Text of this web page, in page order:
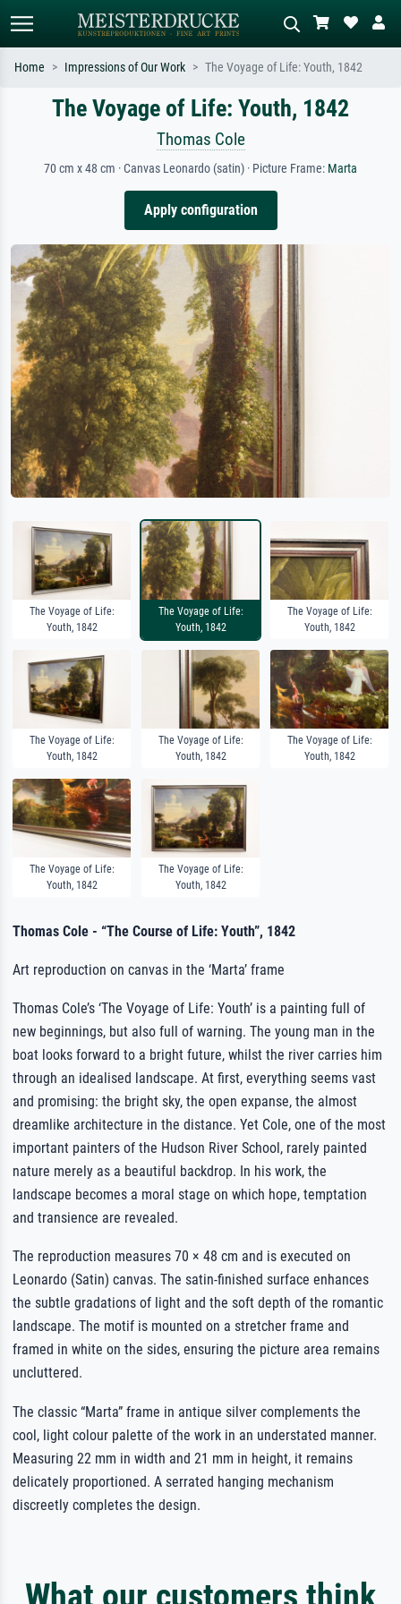
Standard search AI image search
Search by artist, work title or style –
e.g. Monet, Starry Night,
Impressionism, Hokusai wave, nude.
Describe the scene – e.g. green
meadow, abstract with lots of red, dark
oil painting, standing nude next to a
Home Impressions of Our Work The Voyage of Life: Youth, 1842
The Voyage of Life: Youth, 1842
Thomas Cole
70 cm x 48 cm · Canvas Leonardo (satin) · Picture Frame: Marta
Apply configuration
The Voyage of Life:
Youth, 1842
The Voyage of Life:
Youth, 1842
The Voyage of Life:
Youth, 1842
The Voyage of Life:
Youth, 1842
The Voyage of Life:
Youth, 1842
The Voyage of Life:
Youth, 1842
The Voyage of Life:
Youth, 1842
The Voyage of Life:
Youth, 1842
Thomas Cole - “The Course of Life: Youth”, 1842
Art reproduction on canvas in the ‘Marta’ frame
Thomas Cole’s ‘The Voyage of Life: Youth’ is a painting full of
new beginnings, but also full of warning. The young man in the
boat looks forward to a bright future, whilst the river carries him
through an idealised landscape. At first, everything seems vast
and promising: the bright sky, the open expanse, the almost
dreamlike architecture in the distance. Yet Cole, one of the most
important painters of the Hudson River School, rarely painted
nature merely as a beautiful backdrop. In his work, the
landscape becomes a moral stage on which hope, temptation
and transience are revealed.
The reproduction measures 70 × 48 cm and is executed on
Leonardo (Satin) canvas. The satin-finished surface enhances
the subtle gradations of light and the soft depth of the romantic
landscape. The motif is mounted on a stretcher frame and
framed in white on the sides, ensuring the picture area remains
uncluttered.
The classic “Marta” frame in antique silver complements the
cool, light colour palette of the work in an understated manner.
Measuring 22 mm in width and 21 mm in height, it remains
delicately proportioned. A serrated hanging mechanism
discreetly completes the design.
What our customers think